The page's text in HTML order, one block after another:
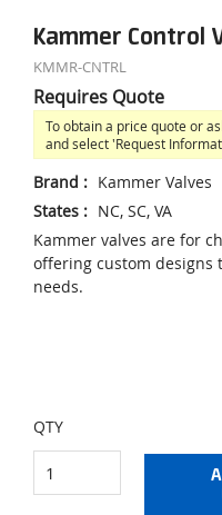
Kammer Control
KMMR-CNTRL
Requires Quote
To obtain a price quote or
and select 'Request
Brand : Kammer Valves
States : NC, SC, VA
Kammer valves are for
offering custom designs
needs.
QTY